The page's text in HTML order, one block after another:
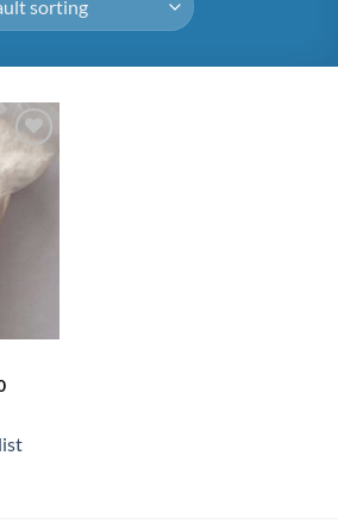
Add to
wishlist
Price
$600.00